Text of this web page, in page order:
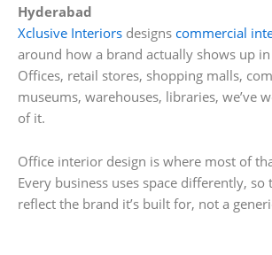
Hyderabad
Xclusive Interiors designs commercial
around how a brand actually shows up in
Offices, retail stores, shopping malls,
museums, warehouses, libraries, we’ve
of it.
Office interior design is where most of
Every business uses space differently, so
reflect the brand it’s built for, not a